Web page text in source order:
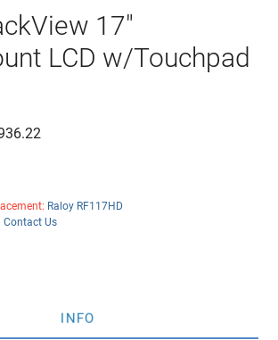
17"
LCD w/Touchpad
Raloy RF117HD
Contact Us
INFO